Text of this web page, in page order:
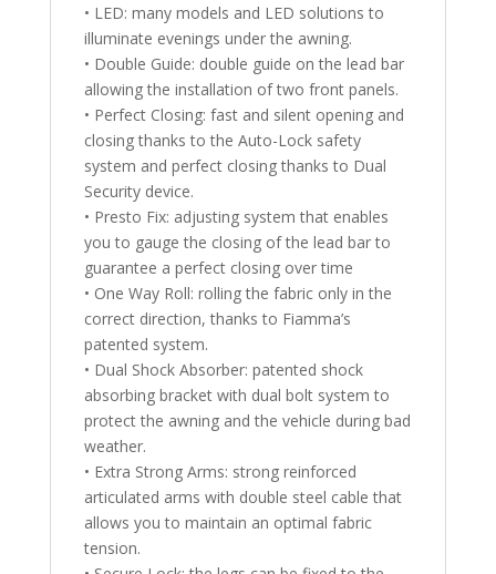
• LED: many models and LED solutions to
illuminate evenings under the awning.
• Double Guide: double guide on the lead bar
allowing the installation of two front panels.
• Perfect Closing: fast and silent opening and
closing thanks to the Auto-Lock safety
system and perfect closing thanks to Dual
Security device.
• Presto Fix: adjusting system that enables
you to gauge the closing of the lead bar to
guarantee a perfect closing over time
• One Way Roll: rolling the fabric only in the
correct direction, thanks to Fiamma’s
patented system.
• Dual Shock Absorber: patented shock
absorbing bracket with dual bolt system to
protect the awning and the vehicle during bad
weather.
• Extra Strong Arms: strong reinforced
articulated arms with double steel cable that
allows you to maintain an optimal fabric
tension.